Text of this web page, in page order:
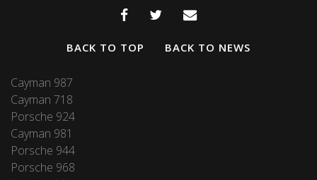
BACK TO TOP BACK TO NEWS
Cayman 987
Cayman 718
Porsche 924
Cayman 981
Porsche 944
Porsche 968